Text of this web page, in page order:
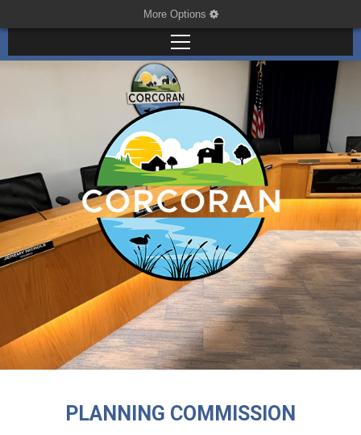
More Options
PLANNING COMMISSION